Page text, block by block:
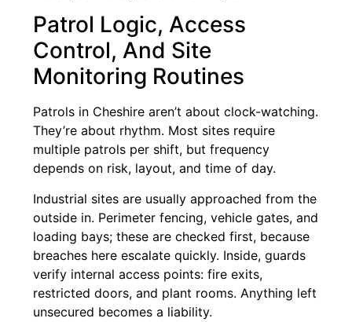
Patrol Logic, Access
Control, And Site
Monitoring Routines
Patrols in Cheshire aren’t about clock-watching.
They’re about rhythm. Most sites require
multiple patrols per shift, but frequency
depends on risk, layout, and time of day.
Industrial sites are usually approached from the
outside in. Perimeter fencing, vehicle gates, and
loading bays; these are checked first, because
breaches here escalate quickly. Inside, guards
verify internal access points: fire exits,
restricted doors, and plant rooms. Anything left
unsecured becomes a liability.